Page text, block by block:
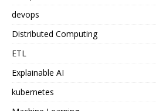
devops
Distributed Computing
ETL
Explainable AI
kubernetes